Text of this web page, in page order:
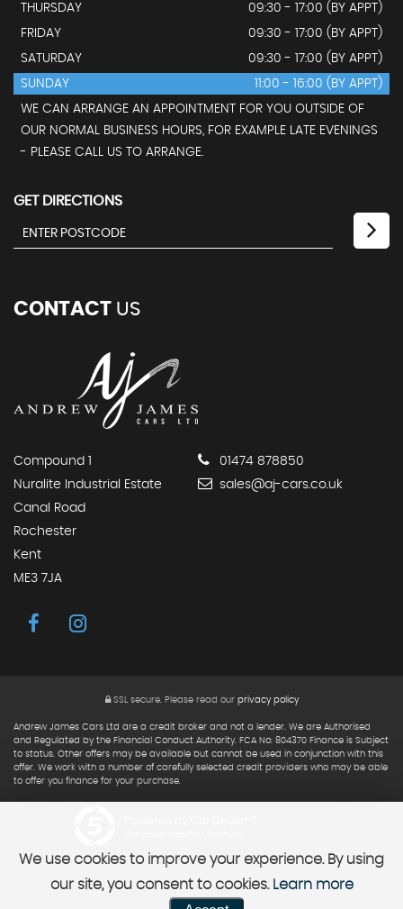
THURSDAY
09:30 - 17:00 (BY APPT)
FRIDAY
09:30 - 17:00 (BY APPT)
SATURDAY
09:30 - 17:00 (BY APPT)
SUNDAY
11:00 - 16:00 (BY APPT)
WE CAN ARRANGE AN APPOINTMENT FOR YOU OUTSIDE OF
OUR NORMAL BUSINESS HOURS, FOR EXAMPLE LATE EVENINGS
- PLEASE CALL US TO ARRANGE.
GET DIRECTIONS
CONTACT US
Compound 1
Nuralite Industrial Estate
Canal Road
Rochester
Kent
ME3 7JA
01474 878850
sales@aj-cars.co.uk
SSL secure.Please read our privacy policy
Andrew James Cars Ltd are a credit broker and not a lender. We are Authorised
and Regulated by the Financial Conduct Authority. FCA No: 804370 Finance is Subject
to status. Other offers may be available but cannot be used in conjunction with this
offer. We work with a number of carefully selected credit providers who may be able
to offer you finance for your purchase.
We use cookies to improve your experience. By using
our site, you consent to cookies. Learn more